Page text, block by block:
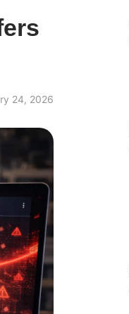
24, 2026